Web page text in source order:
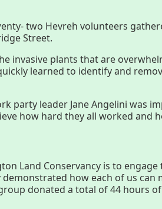
See/Do
History
two Hevreh volunteers
Street.
invasive plants that are
learned to identify and
party leader Jane Angelini was
how hard they all worked and
Land Conservancy is to
how each of us can
donated a total of 44 hours